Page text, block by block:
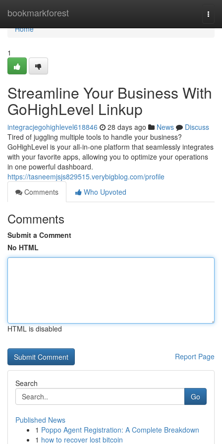
bookmarkforest
Home
Home
1
Streamline Your Business With
GoHighLevel Linkup
integracjegohighlevel618846 28 days ago News
Discuss
Tired of juggling multiple tools to handle your business?
GoHighLevel is your all-in-one platform that seamlessly integrates
with your favorite apps, allowing you to optimize your operations
in one powerful dashboard.
https://tasneemjsjs829515.verybigblog.com/profile
Comments
Who Upvoted
Comments
Submit a Comment
No HTML
HTML is disabled
Report Page
Search
Go
Published News
1 Poppo Agent Registration: A Complete Breakdown
1 how to recover lost bitcoin